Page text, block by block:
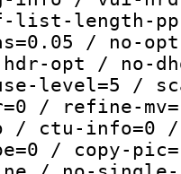
list-length-
/ no-
opt / no-
level=5 /
/ refine-
/ ctu-info=0
/ copy-